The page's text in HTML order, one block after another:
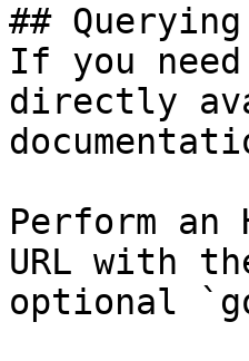
##
If you
directly
Perform an
URL with
optional